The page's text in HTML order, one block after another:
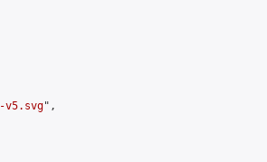
v5.svg",